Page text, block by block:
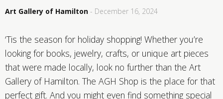
Art Gallery of Hamilton - December 16, 2024
‘Tis the season for holiday shopping! Whether you’re
looking for books, jewelry, crafts, or unique art pieces
that were made locally, look no further than the Art
Gallery of Hamilton. The AGH Shop is the place for that
perfect gift. And you might even find something special